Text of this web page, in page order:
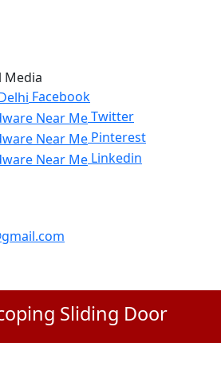
Media
Facebook
Twitter
Pinterest
Linkedin
Sliding Door